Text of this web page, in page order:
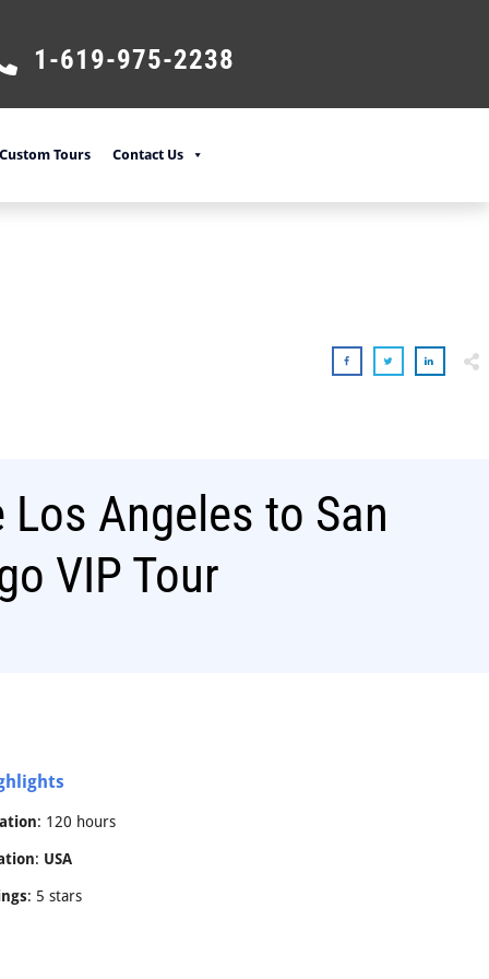
1-619-975-2238
Custom Tours Contact Us
Los Angeles to San
VIP Tour
: 120 hours
: USA
: 5 stars